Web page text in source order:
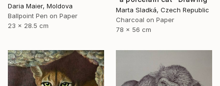
Daria Maier, Moldova
Ballpoint Pen on Paper
23 x 28.5 cm
Marta Sladká, Czech Republic
Charcoal on Paper
78 x 56 cm